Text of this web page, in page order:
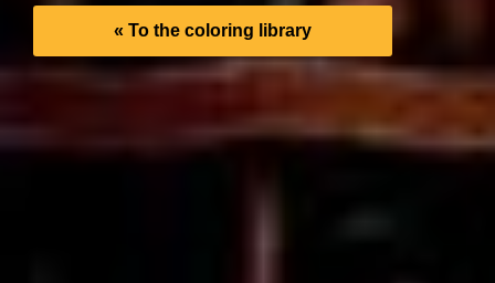
« To the coloring library